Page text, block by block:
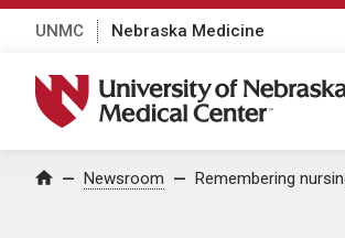
UNMC Nebraska Medicine
University of Nebraska Medical
Home Newsroom Remembering